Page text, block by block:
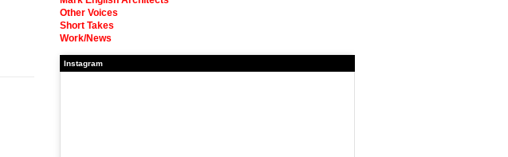
Other Voices
Short Takes
Work/News
Instagram